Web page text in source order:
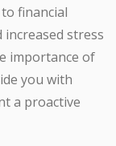
financial
stress
importance of
you with
a proactive